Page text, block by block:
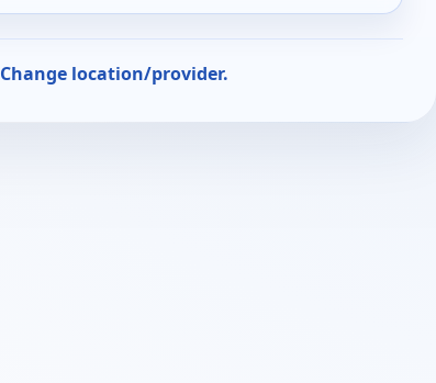
Change location/provider.